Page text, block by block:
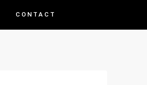
CONTACT